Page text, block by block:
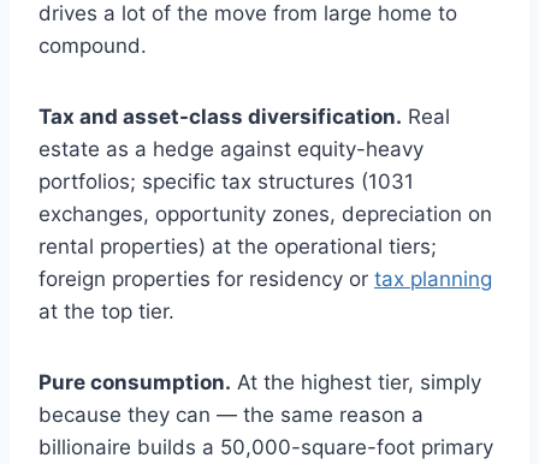
drives a lot of the move from large home to
compound.
Tax and asset-class diversification. Real
estate as a hedge against equity-heavy
portfolios; specific tax structures (1031
exchanges, opportunity zones, depreciation on
rental properties) at the operational tiers;
foreign properties for residency or tax planning
at the top tier.
Pure consumption. At the highest tier, simply
because they can — the same reason a
billionaire builds a 50,000-square-foot primary